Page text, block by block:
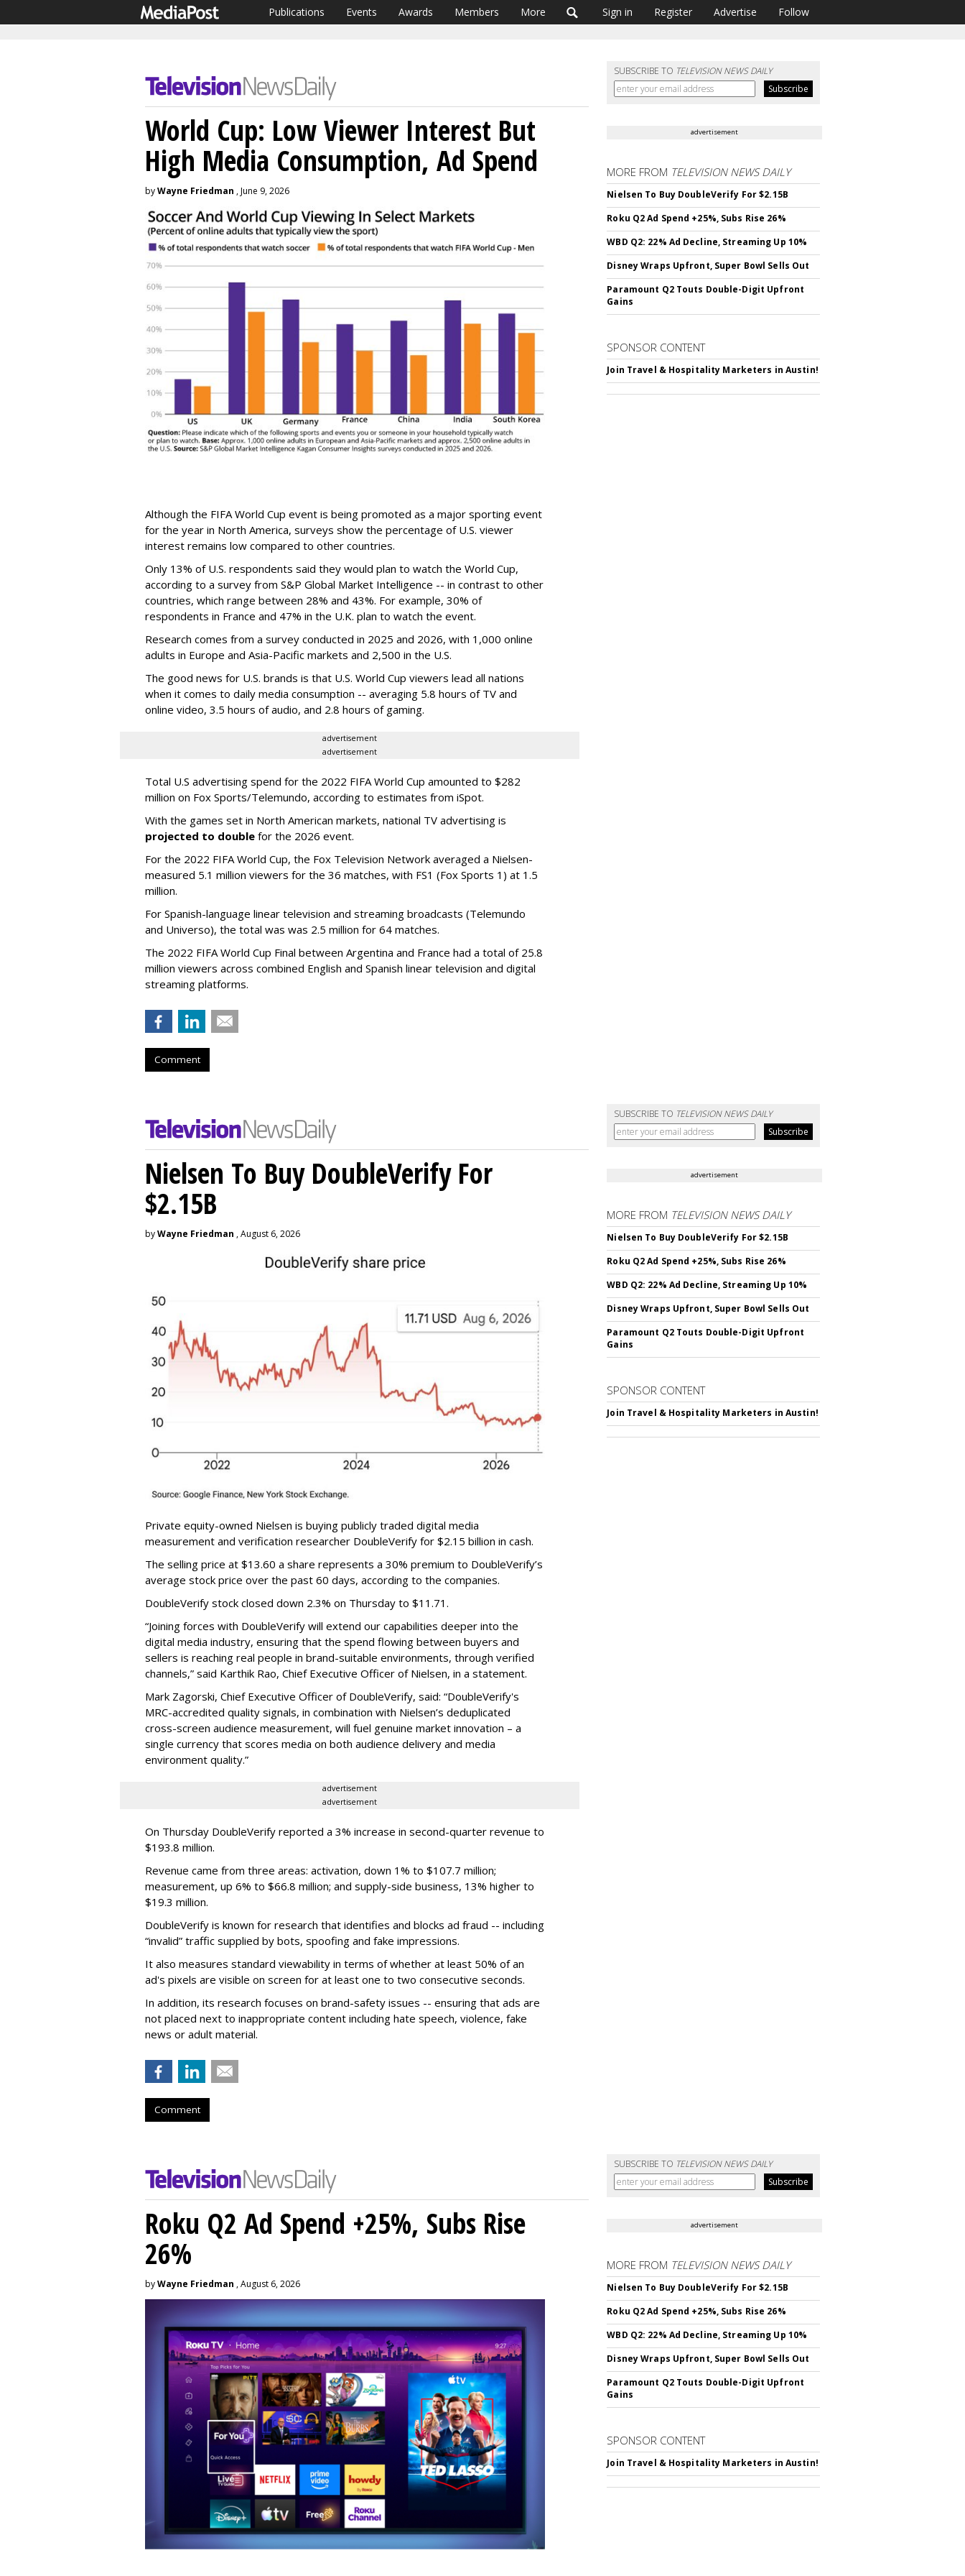
Publications Events Awards Members More Sign in Register Advertise Follow
SUBSCRIBE TO TELEVISION NEWS DAILY
World Cup: Low Viewer Interest But
High Media Consumption, Ad Spend
byWayne Friedman , June 9, 2026
Although the FIFA World Cup event is being promoted as a major sporting event
for the year in North America, surveys show the percentage of U.S. viewer
interest remains low compared to other countries.
Only 13% of U.S. respondents said they would plan to watch the World Cup,
according to a survey from S&P Global Market Intelligence -- in contrast to other
countries, which range between 28% and 43%. For example, 30% of
respondents in France and 47% in the U.K. plan to watch the event.
Research comes from a survey conducted in 2025 and 2026, with 1,000 online
adults in Europe and Asia-Pacific markets and 2,500 in the U.S.
The good news for U.S. brands is that U.S. World Cup viewers lead all nations
when it comes to daily media consumption -- averaging 5.8 hours of TV and
online video, 3.5 hours of audio, and 2.8 hours of gaming.
advertisement
advertisement
Total U.S advertising spend for the 2022 FIFA World Cup amounted to $282
million on Fox Sports/Telemundo, according to estimates from iSpot.
With the games set in North American markets, national TV advertising is
projected to double for the 2026 event.
For the 2022 FIFA World Cup, the Fox Television Network averaged a Nielsen-
measured 5.1 million viewers for the 36 matches, with FS1 (Fox Sports 1) at 1.5
million.
For Spanish-language linear television and streaming broadcasts (Telemundo
and Universo), the total was was 2.5 million for 64 matches.
The 2022 FIFA World Cup Final between Argentina and France had a total of 25.8
million viewers across combined English and Spanish linear television and digital
streaming platforms.
Comment
advertisement
MORE FROM TELEVISION NEWS DAILY
Nielsen To Buy DoubleVerify For $2.15B
Roku Q2 Ad Spend +25%, Subs Rise 26%
WBD Q2: 22% Ad Decline, Streaming Up 10%
Disney Wraps Upfront, Super Bowl Sells Out
Paramount Q2 Touts Double-Digit Upfront
Gains
SPONSOR CONTENT
Join Travel & Hospitality Marketers in Austin!
SUBSCRIBE TO TELEVISION NEWS DAILY
Nielsen To Buy DoubleVerify For
$2.15B
byWayne Friedman , August 6, 2026
Private equity-owned Nielsen is buying publicly traded digital media
measurement and verification researcher DoubleVerify for $2.15 billion in cash.
The selling price at $13.60 a share represents a 30% premium to DoubleVerify’s
average stock price over the past 60 days, according to the companies.
DoubleVerify stock closed down 2.3% on Thursday to $11.71.
“Joining forces with DoubleVerify will extend our capabilities deeper into the
digital media industry, ensuring that the spend flowing between buyers and
sellers is reaching real people in brand-suitable environments, through verified
channels,” said Karthik Rao, Chief Executive Officer of Nielsen, in a statement.
Mark Zagorski, Chief Executive Officer of DoubleVerify, said: “DoubleVerify's
MRC-accredited quality signals, in combination with Nielsen’s deduplicated
cross-screen audience measurement, will fuel genuine market innovation – a
single currency that scores media on both audience delivery and media
environment quality.”
advertisement
advertisement
On Thursday DoubleVerify reported a 3% increase in second-quarter revenue to
$193.8 million.
Revenue came from three areas: activation, down 1% to $107.7 million;
measurement, up 6% to $66.8 million; and supply-side business, 13% higher to
$19.3 million.
DoubleVerify is known for research that identifies and blocks ad fraud -- including
“invalid” traffic supplied by bots, spoofing and fake impressions.
It also measures standard viewability in terms of whether at least 50% of an
ad's pixels are visible on screen for at least one to two consecutive seconds.
In addition, its research focuses on brand-safety issues -- ensuring that ads are
not placed next to inappropriate content including hate speech, violence, fake
news or adult material.
Comment
advertisement
MORE FROM TELEVISION NEWS DAILY
Nielsen To Buy DoubleVerify For $2.15B
Roku Q2 Ad Spend +25%, Subs Rise 26%
WBD Q2: 22% Ad Decline, Streaming Up 10%
Disney Wraps Upfront, Super Bowl Sells Out
Paramount Q2 Touts Double-Digit Upfront
Gains
SPONSOR CONTENT
Join Travel & Hospitality Marketers in Austin!
SUBSCRIBE TO TELEVISION NEWS DAILY
Roku Q2 Ad Spend +25%, Subs Rise
26%
byWayne Friedman , August 6, 2026
advertisement
MORE FROM TELEVISION NEWS DAILY
Nielsen To Buy DoubleVerify For $2.15B
Roku Q2 Ad Spend +25%, Subs Rise 26%
WBD Q2: 22% Ad Decline, Streaming Up 10%
Disney Wraps Upfront, Super Bowl Sells Out
Paramount Q2 Touts Double-Digit Upfront
Gains
SPONSOR CONTENT
Join Travel & Hospitality Marketers in Austin!